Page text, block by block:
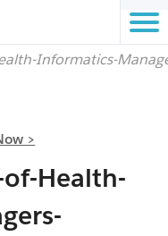
Informatics-
>
Health-